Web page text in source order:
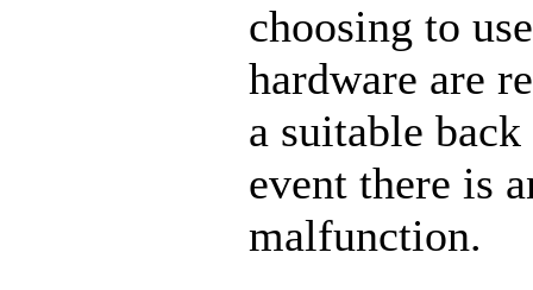
choosing to
hardware are
a suitable
event there is
malfunction.